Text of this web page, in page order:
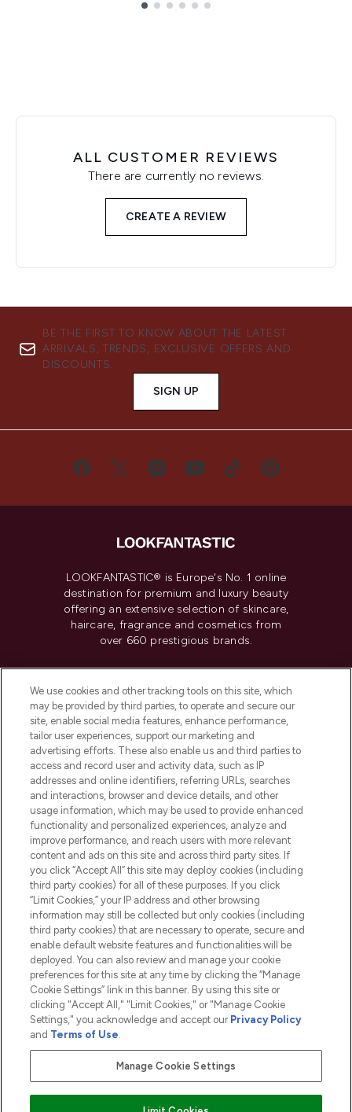
ALL CUSTOMER REVIEWS
There are currently no reviews.
CREATE A REVIEW
BE THE FIRST TO KNOW ABOUT THE LATEST
ARRIVALS, TRENDS, EXCLUSIVE OFFERS AND
DISCOUNTS.
SIGN UP
LOOKFANTASTIC® is Europe's No. 1 online
destination for premium and luxury beauty
offering an extensive selection of skincare,
haircare, fragrance and cosmetics from
over 660 prestigious brands.
Do Not Sell or Share My Personal
Information
HELP & INFORMATION
COMPANY INFORMATION
ABOUT LOOKFANTASTIC
2026 The Hut.com Ltd t/a Lookfantastic.com
THG Beauty Limited (FRN: 1022963), trading as www.lookfantastic.com, is
an Introducer Appointed Representative of Frasers Group Financial
Pay Securely With
We use cookies and other tracking tools on this site, which
may be provided by third parties, to operate and secure our
site, enable social media features, enhance performance,
tailor user experiences, support our marketing and
advertising efforts. These also enable us and third parties to
access and record user and activity data, such as IP
addresses and online identifiers, referring URLs, searches
and interactions, browser and device details, and other
usage information, which may be used to provide enhanced
functionality and personalized experiences, analyze and
improve performance, and reach users with more relevant
content and ads on this site and across third party sites. If
you click “Accept All” this site may deploy cookies (including
third party cookies) for all of these purposes. If you click
“Limit Cookies,” your IP address and other browsing
information may still be collected but only cookies (including
third party cookies) that are necessary to operate, secure and
enable default website features and functionalities will be
deployed. You can also review and manage your cookie
preferences for this site at any time by clicking the “Manage
Cookie Settings” link in this banner. By using this site or
clicking "Accept All," "Limit Cookies," or "Manage Cookie
Settings," you acknowledge and accept our Privacy Policy
and Terms of Use.
Manage Cookie Settings